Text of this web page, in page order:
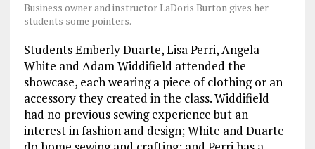
Business owner and instructor LaDoris Burton gives her
students some pointers.
Students Emberly Duarte, Lisa Perri, Angela
White and Adam Widdifield attended the
showcase, each wearing a piece of clothing or an
accessory they created in the class. Widdifield
had no previous sewing experience but an
interest in fashion and design; White and Duarte